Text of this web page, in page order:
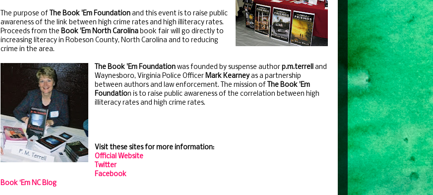
The purpose of The Book 'Em Foundation and this event is to raise public
awareness of the link between high crime rates and high illiteracy rates.
Proceeds from the Book 'Em North Carolina book fair will go directly to
increasing literacy in Robeson County, North Carolina and to reducing
crime in the area.
The Book 'Em Foundation was founded by suspense author p.m.terrell and
Waynesboro, Virginia Police Officer Mark Kearneyas a partnership
between authors and law enforcement. The mission of The Book 'Em
Foundation is to raise public awareness of the correlation between high
illiteracy rates and high crime rates.
Visit these sites for more information:
Official Website
Twitter
Facebook
Book ‘Em NC Blog